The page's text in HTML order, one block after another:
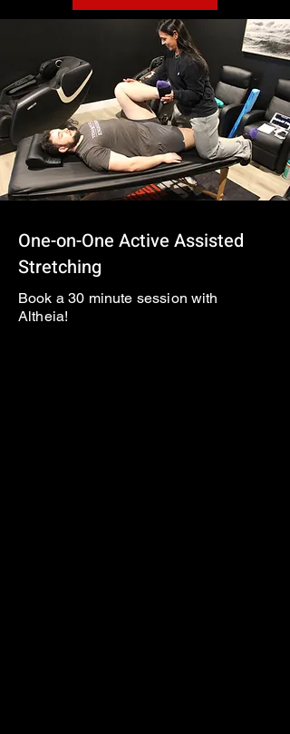
One-on-One Active Assisted
Stretching
Book a 30 minute session with
Altheia!